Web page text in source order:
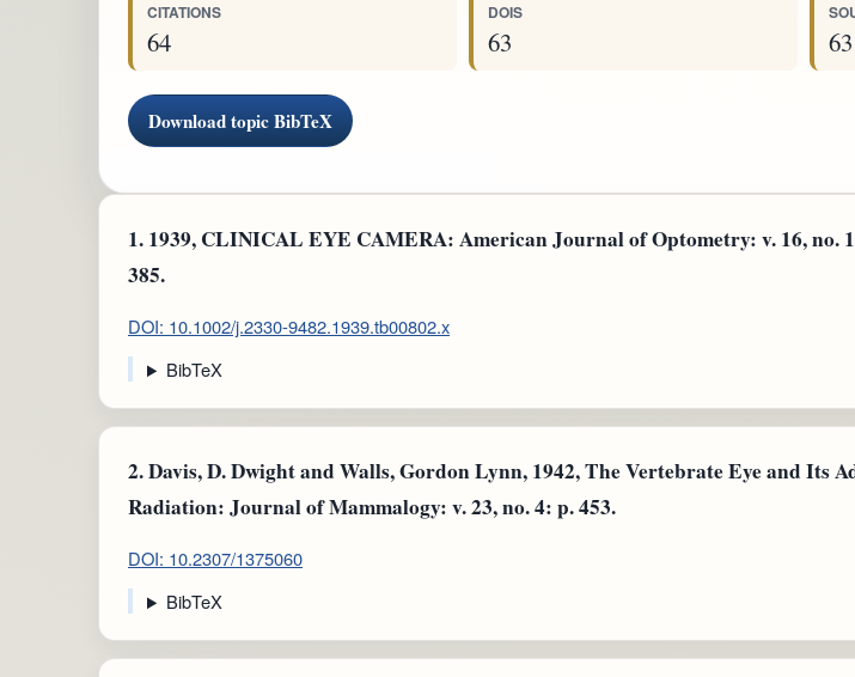
CITATIONS
64
DOIS
63 63
Download topic BibTeX
1. 1939, CLINICAL EYE CAMERA: American Journal of Optometry: v. 16, no.
385.
DOI: 10.1002/j.2330-9482.1939.tb00802.x
BibTeX
2.Davis, D. Dwight and Walls, Gordon Lynn, 1942, The Vertebrate Eye and Its
Radiation: Journal of Mammalogy: v. 23, no. 4: p. 453.
DOI: 10.2307/1375060
BibTeX